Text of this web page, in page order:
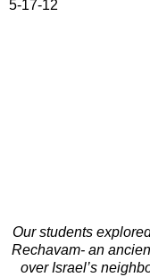
5-17-12
Our students
Rechavam- an
over Israel’s